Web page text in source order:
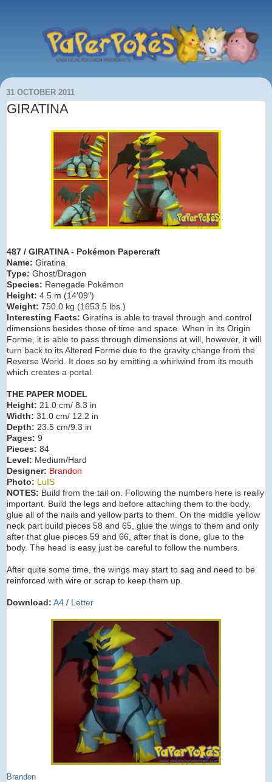
31 OCTOBER 2011
GIRATINA
487 / GIRATINA - Pokémon Papercraft
Name: Giratina
Type: Ghost/Dragon
Species: Renegade Pokémon
Height: 4.5 m (14′09″)
Weight: 750.0 kg (1653.5 lbs.)
Interesting Facts: Giratina is able to travel through and control
dimensions besides those of time and space. When in its Origin
Forme, it is able to pass through dimensions at will, however, it will
turn back to its Altered Forme due to the gravity change from the
Reverse World. It does so by emitting a whirlwind from its mouth
which creates a portal.
THE PAPER MODEL
Height: 21.0 cm/ 8.3 in
Width: 31.0 cm/ 12.2 in
Depth: 23.5 cm/9.3 in
Pages: 9
Pieces: 84
Level: Medium/Hard
Designer: Brandon
Photo: LuIS
NOTES: Build from the tail on. Following the numbers here is really
important. Build the legs and before attaching them to the body,
glue all of the nails and yellow parts to them. On the middle yellow
neck part build pieces 58 and 65, glue the wings to them and only
after that glue pieces 59 and 66, after that is done, glue to the
body. The head is easy just be careful to follow the numbers.
After quite some time, the wings may start to sag and need to be
reinforced with wire or scrap to keep them up.
Download: A4 / Letter
Brandon